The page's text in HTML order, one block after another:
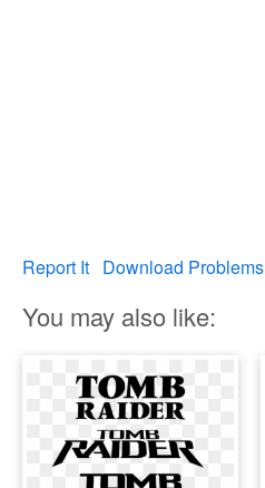
Report It Download Problems
You may also like: